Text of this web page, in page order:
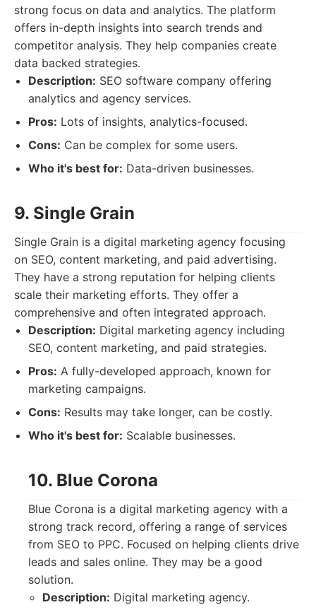
strong focus on data and analytics. The platform
offers in-depth insights into search trends and
competitor analysis. They help companies create
data backed strategies.
Description: SEO software company offering
analytics and agency services.
Pros: Lots of insights, analytics-focused.
Cons: Can be complex for some users.
Who it's best for: Data-driven businesses.
9. Single Grain
Single Grain is a digital marketing agency focusing
on SEO, content marketing, and paid advertising.
They have a strong reputation for helping clients
scale their marketing efforts. They offer a
comprehensive and often integrated approach.
Description: Digital marketing agency including
SEO, content marketing, and paid strategies.
Pros: A fully-developed approach, known for
marketing campaigns.
Cons: Results may take longer, can be costly.
Who it's best for: Scalable businesses.
10. Blue Corona
Blue Corona is a digital marketing agency with a
strong track record, offering a range of services
from SEO to PPC. Focused on helping clients drive
leads and sales online. They may be a good
solution.
Description: Digital marketing agency.